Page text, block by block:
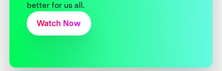
better for us all.
Watch Now